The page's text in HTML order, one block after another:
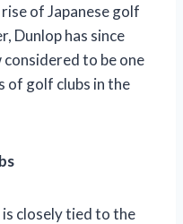
of Japanese golf
Dunlop has since
considered to be one
of golf clubs in the
closely tied to the